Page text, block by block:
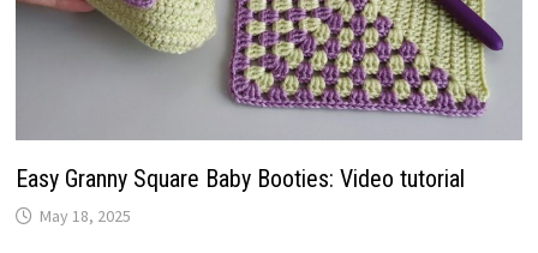
Easy Granny Square Baby Booties: Video tutorial
May 18, 2025